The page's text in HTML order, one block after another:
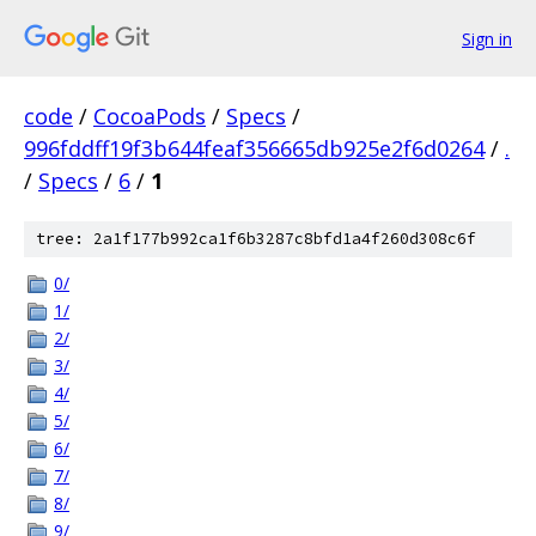
Sign in
code / CocoaPods / Specs /
996fddff19f3b644feaf356665db925e2f6d0264 / .
/ Specs / 6 / 1
tree: 2a1f177b992ca1f6b3287c8bfd1a4f260d308c6f
0/
1/
2/
3/
4/
5/
6/
7/
8/
9/